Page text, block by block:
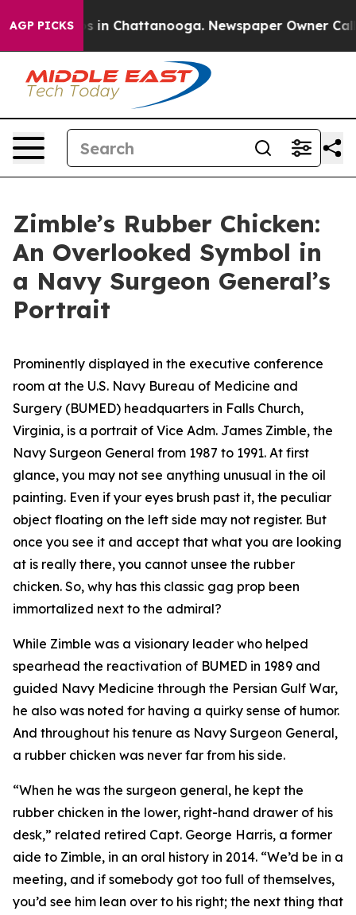
AGP PICKS
Chaos in Chattanooga. Newspaper Owner Calls
Zimble’s Rubber Chicken:
An Overlooked Symbol in
a Navy Surgeon General’s
Portrait
Prominently displayed in the executive conference
room at the U.S. Navy Bureau of Medicine and
Surgery (BUMED) headquarters in Falls Church,
Virginia, is a portrait of Vice Adm. James Zimble, the
Navy Surgeon General from 1987 to 1991. At first
glance, you may not see anything unusual in the oil
painting. Even if your eyes brush past it, the peculiar
object floating on the left side may not register. But
once you see it and accept that what you are looking
at is really there, you cannot unsee the rubber
chicken. So, why has this classic gag prop been
immortalized next to the admiral?
While Zimble was a visionary leader who helped
spearhead the reactivation of BUMED in 1989 and
guided Navy Medicine through the Persian Gulf War,
he also was noted for having a quirky sense of humor.
And throughout his tenure as Navy Surgeon General,
a rubber chicken was never far from his side.
“When he was the surgeon general, he kept the
rubber chicken in the lower, right-hand drawer of his
desk,” related retired Capt. George Harris, a former
aide to Zimble, in an oral history in 2014. “We’d be in a
meeting, and if somebody got too full of themselves,
you’d see him lean over to his right; the next thing that